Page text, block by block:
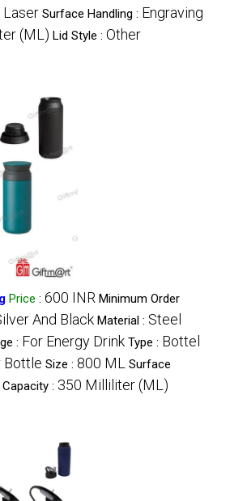
Laser Surface Handling : Engraving
(ML) Lid Style : Other
Price : 600 INR Minimum Order
And Black Material : Steel
: For Energy Drink Type : Bottel
Bottle Size : 800 ML
Surface
Capacity : 350 Milliliter (ML)